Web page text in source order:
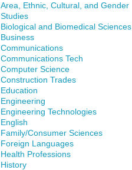
Area, Ethnic, Cultural, and Gender
Studies
Biological and Biomedical Sciences
Business
Communications
Communications Tech
Computer Science
Construction Trades
Education
Engineering
Engineering Technologies
English
Family/Consumer Sciences
Foreign Languages
Health Professions
History